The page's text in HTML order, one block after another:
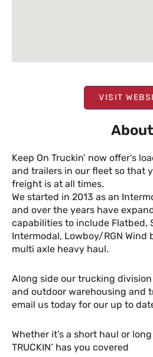
VISIT
About
Keep On Truckin’ now offer’s
and trailers in our fleet so that
freight is at all times.
We started in 2013 as an
and over the years have
capabilities to include Flatbed,
Intermodal, Lowboy/RGN Wind
multi axle heavy haul.
Along side our trucking
and outdoor warehousing and
email us today for our up to
Whether it’s a short haul or long
TRUCKIN’ has you covered